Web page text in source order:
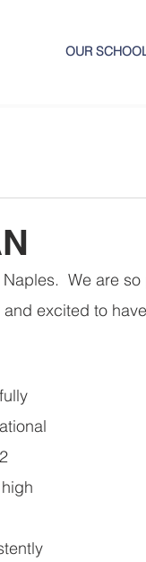
OUR
We are
excited to